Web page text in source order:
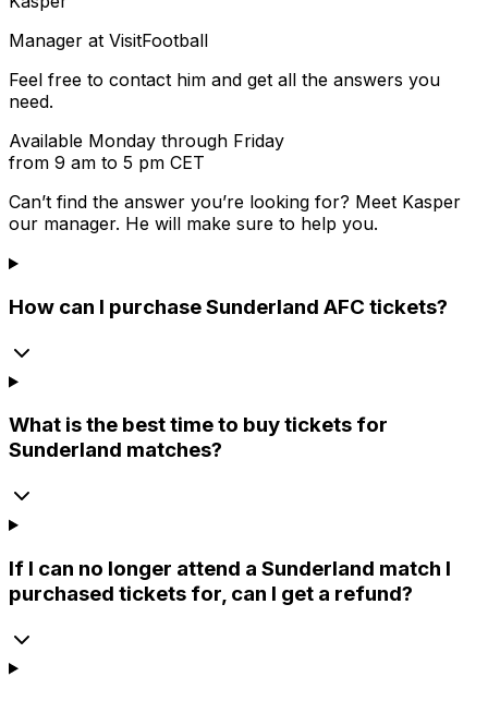
Manager at VisitFootball
Feel free to contact him and get all the answers you
need.
Available Monday through Friday
from 9 am to 5 pm CET
Can’t find the answer you’re looking for? Meet Kasper
our manager. He will make sure to help you.
How can I purchase Sunderland AFC tickets?
What is the best time to buy tickets for
Sunderland matches?
If I can no longer attend a Sunderland match I
purchased tickets for, can I get a refund?